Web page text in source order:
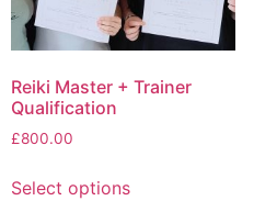
Reiki Master + Trainer
Qualification
£800.00
Select options